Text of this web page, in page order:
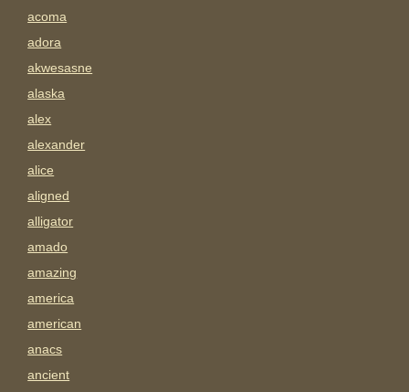
acoma
adora
akwesasne
alaska
alex
alexander
alice
aligned
alligator
amado
amazing
america
american
anacs
ancient